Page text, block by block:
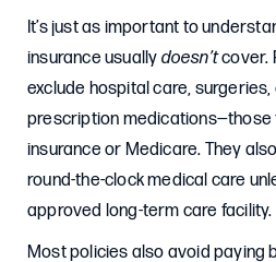
It’s just as important to
insurance usually doesn’tcover.
exclude hospital care,
prescription medications—those
insurance or Medicare. They
round-the-clock medical care
approved long-term care facility.
Most policies also avoid paying